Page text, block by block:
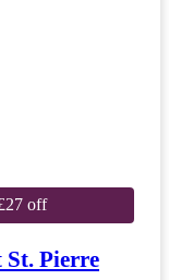
off
Pierre